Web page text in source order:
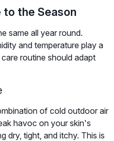
to the Season
same all year round.
and temperature play a
routine should adapt
of cold outdoor air
havoc on your skin's
dry, tight, and itchy. This is